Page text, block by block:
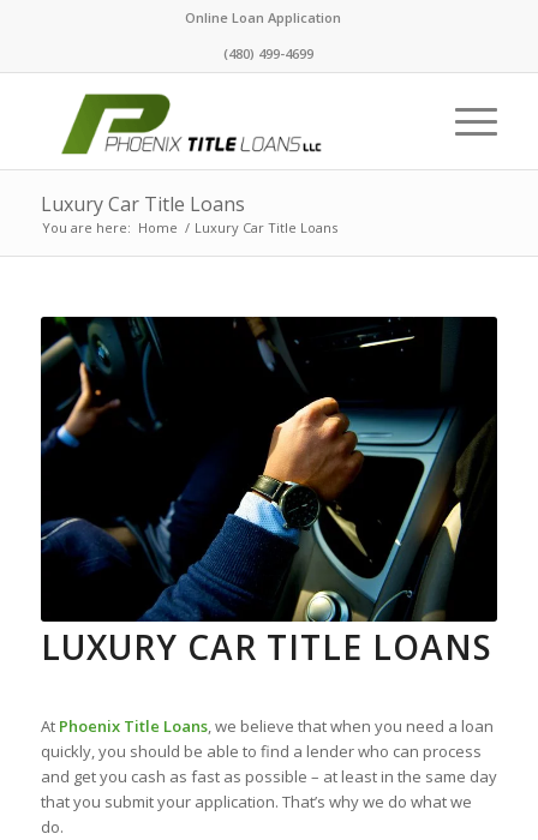
Online Loan Application
(480) 499-4699
Luxury Car Title Loans
You are here: Home / Luxury Car Title Loans
LUXURY CAR TITLE LOANS
At Phoenix Title Loans, we believe that when you need a loan
quickly, you should be able to find a lender who can process
and get you cash as fast as possible – at least in the same day
that you submit your application. That’s why we do what we
do.